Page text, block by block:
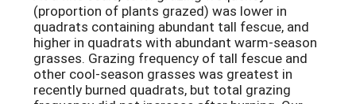
(proportion of plants grazed) was lower in
quadrats containing abundant tall fescue, and
higher in quadrats with abundant warm-season
grasses. Grazing frequency of tall fescue and
other cool-season grasses was greatest in
recently burned quadrats, but total grazing